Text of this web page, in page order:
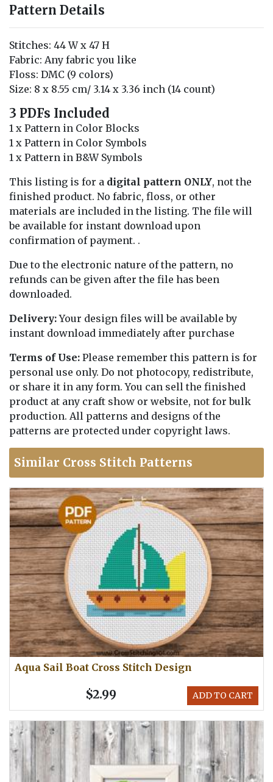
Pattern Details
Stitches: 44 W x 47 H
Fabric: Any fabric you like
Floss: DMC (9 colors)
Size: 8 x 8.55 cm/ 3.14 x 3.36 inch (14 count)
3 PDFs Included
1 x Pattern in Color Blocks
1 x Pattern in Color Symbols
1 x Pattern in B&W Symbols
This listing is for a digital pattern ONLY, not the
finished product. No fabric, floss, or other
materials are included in the listing. The file will
be available for instant download upon
confirmation of payment. .
Due to the electronic nature of the pattern, no
refunds can be given after the file has been
downloaded.
Delivery:Your design files will be available by
instant download immediately after purchase
Terms of Use: Please remember this pattern is for
personal use only. Do not photocopy, redistribute,
or share it in any form. You can sell the finished
product at any craft show or website, not for bulk
production. All patterns and designs of the
patterns are protected under copyright laws.
Similar Cross Stitch Patterns
Aqua Sail Boat Cross Stitch Design
ADD TO CART
$2.99